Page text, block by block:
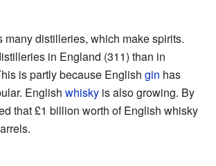
many distilleries, which make spirits.
in England (311) than in
is partly because English gin has
English whisky is also growing. By
that £1 billion worth of English whisky